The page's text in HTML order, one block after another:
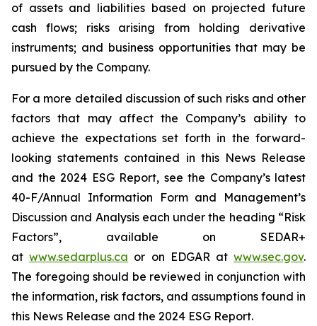
of assets and liabilities based on projected future
cash flows; risks arising from holding derivative
instruments; and business opportunities that may be
pursued by the Company.
For a more detailed discussion of such risks and other
factors that may affect the Company’s ability to
achieve the expectations set forth in the forward-
looking statements contained in this News Release
and the 2024 ESG Report, see the Company’s latest
40-F/Annual Information Form and Management’s
Discussion and Analysis each under the heading “Risk
Factors”, available on SEDAR+
atwww.sedarplus.ca or on EDGAR atwww.sec.gov.
The foregoing should be reviewed in conjunction with
the information, risk factors, and assumptions found in
this News Release and the 2024 ESG Report.